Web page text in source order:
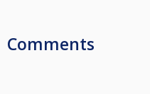
Comments